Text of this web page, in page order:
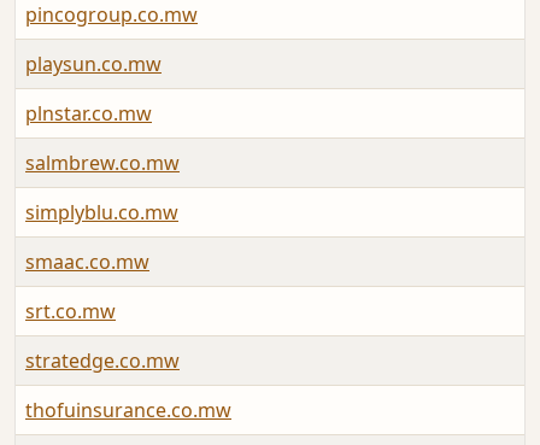
pincogroup.co.mw
playsun.co.mw
plnstar.co.mw
salmbrew.co.mw
simplyblu.co.mw
smaac.co.mw
srt.co.mw
stratedge.co.mw
thofuinsurance.co.mw